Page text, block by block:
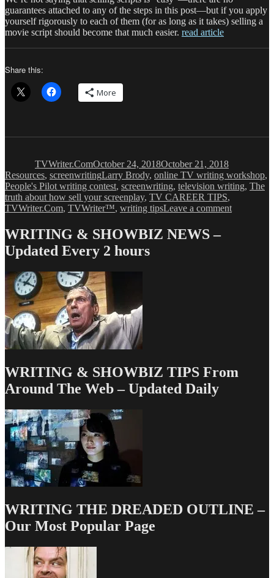
guarantees attached to any of the steps in this post—but if you apply
yourself rigorously to each of them (for as long as it takes) selling a
movie script should become that much easier. read article
Share this:
More
TVWriter.ComOctober 24, 2018October 21, 2018
Resources, screenwritingTags
Larry Brody, online TV writing workshop,
People's Pilot writing contest, screenwriting, television writing, The
truth about how sell your screenplay, TV CAREER TIPS,
TVWriter.Com, TVWriter™, writing tipsLeave a commenton
WRITING & SHOWBIZ NEWS –
Updated Every 2 hours
WRITING & SHOWBIZ TIPS From
Around The Web – Updated Daily
WRITING THE DREADED OUTLINE –
Our Most Popular Page